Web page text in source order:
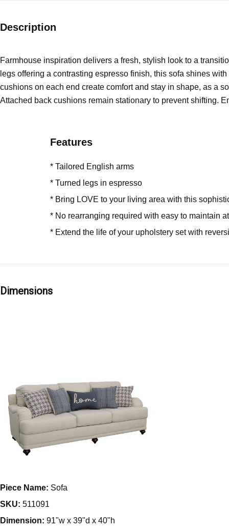
Description
Farmhouse inspiration delivers a fresh, stylish look to a
legs offering a contrasting espresso finish, this sofa shines
cushions on each end create comfort and stay in shape, as a
Attached back cushions remain stationary to prevent shifting.
Features
* Tailored English arms
* Turned legs in espresso
* Bring LOVE to your living area with this
* No rearranging required with easy to maintain
* Extend the life of your upholstery set with
Dimensions
Piece Name: Sofa
SKU: 511091
Dimension: 91"w x 39"d x 40"h